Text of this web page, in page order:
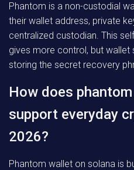
Phantom is a non-custodial
their wallet address, private
centralized custodian. This
gives more control, but
storing the secret recovery
How does
support everyday
2026?
Phantom wallet on solana is